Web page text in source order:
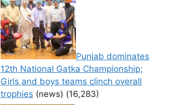
Punjab dominates
12th National Gatka Championship;
Girls and boys teams clinch overall
trophies (news) (16,283)